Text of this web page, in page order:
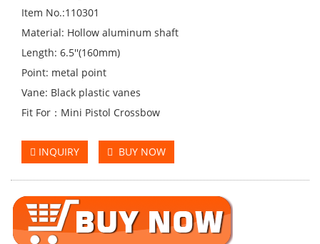
Item No.:110301
Material: Hollow aluminum shaft
Length: 6.5''(160mm)
Point: metal point
Vane: Black plastic vanes
Fit For：Mini Pistol Crossbow
INQUIRY BUY NOW